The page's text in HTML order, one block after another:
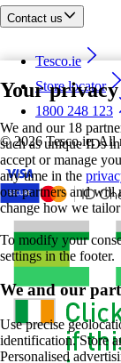
Your privacy
We and our 18
such as unique IDs
accept or manage
any time in the
our partners and will
change how we
To modify your
settings in the footer.
We and our
Use precise
identification. Store
Personalised
Contact us
Tesco.ie
Store locator
1800 248 123
©2026 Tesco.ie. All